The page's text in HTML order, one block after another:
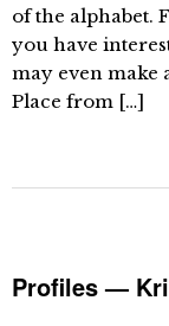
of the alphabet.
you have
may even make
Place from […]
Profiles —